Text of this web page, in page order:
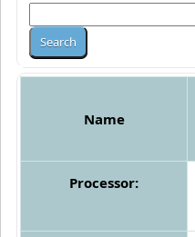
Name
Processor: